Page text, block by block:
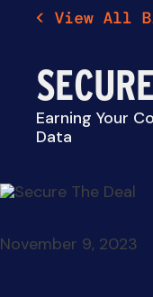
Earning Your
Data
November 9, 2023